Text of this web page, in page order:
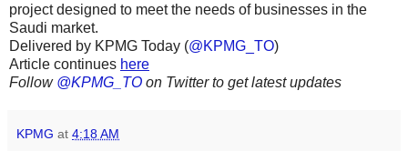
project designed to meet the needs of businesses in the
Saudi market.
Delivered by KPMG Today (@KPMG_TO)
Article continues here
Follow @KPMG_TO on Twitter to get latest updates
KPMG at 4:18 AM